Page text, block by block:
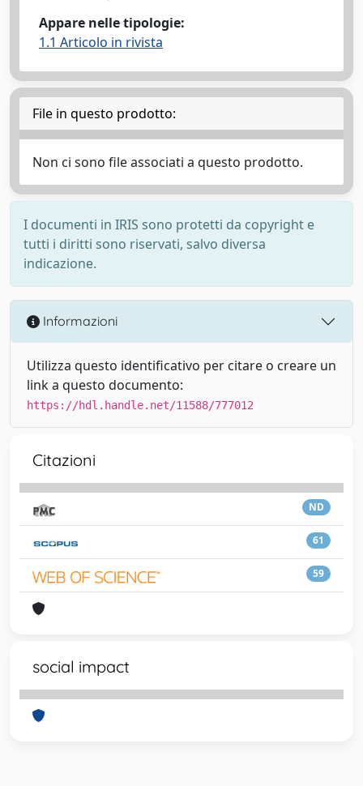
Appare nelle tipologie:
1.1 Articolo in rivista
File in questo prodotto:
Non ci sono file associati a questo prodotto.
I documenti in IRIS sono protetti da copyright e
tutti i diritti sono riservati, salvo diversa
indicazione.
Informazioni
Utilizza questo identificativo per citare o creare un
link a questo documento:
https://hdl.handle.net/11588/777012
Citazioni
ND
61
59
social impact